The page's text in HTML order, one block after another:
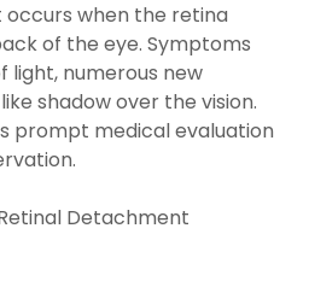
when the retina
of the eye. Symptoms
light, numerous new
shadow over the vision.
prompt medical evaluation
Detachment